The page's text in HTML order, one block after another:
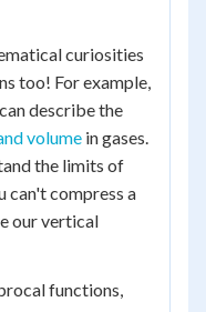
curiosities
too! For example,
describe the
volume in gases.
the limits of
can't compress a
our vertical
functions,